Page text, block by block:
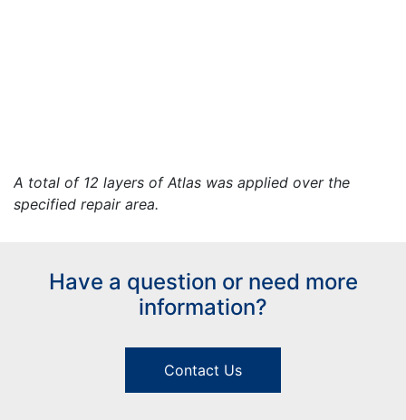
A total of 12 layers of Atlas was applied over the
specified repair area.
Have a question or need more
information?
Contact Us